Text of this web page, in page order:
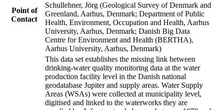
Point of
Contact
Schullehner, Jörg (Geological Survey of Denmark and
Greenland, Aarhus, Denmark; Department of Public
Health, Environment, Occupation and Health, Aarhus
University, Aarhus, Denmark; Danish Big Data
Centre for Environment and Health (BERTHA),
Aarhus University, Aarhus, Denmark)
This data set establishes the missing link between
drinking-water quality monitoring data at the water
production facility level in the Danish national
geodatabase Jupiter and supply areas. Water Supply
Areas (WSAs) were collected at municipality level,
digitised and linked to the waterworks they are